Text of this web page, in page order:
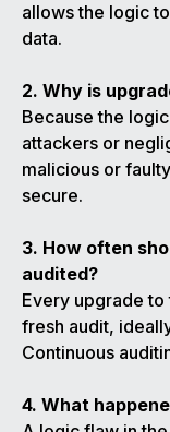
allows the logic
data.
2. Why is
Because the
attackers or
malicious or
secure.
3. How often
audited?
Every upgrade
fresh audit,
Continuous
4. What